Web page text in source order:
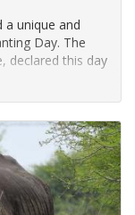
a unique and
Day. The
declared this day
in a